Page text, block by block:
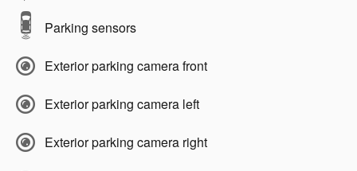
Parking sensors
Exterior parking camera front
Exterior parking camera left
Exterior parking camera right